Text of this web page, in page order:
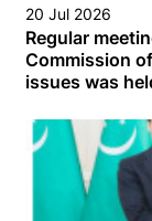
20 Jul 2026
Regular
Commission
issues was